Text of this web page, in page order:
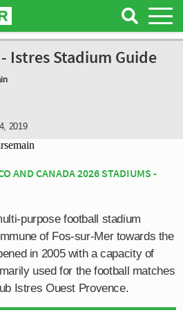
Istres Stadium Guide
2019
AND CANADA 2026 STADIUMS -
purpose football stadium
of Fos-sur-Mer towards the
in 2005 with a capacity of
used for the football matches
Istres Ouest Provence.